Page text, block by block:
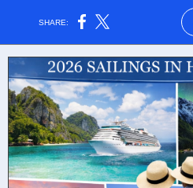
SHARE: